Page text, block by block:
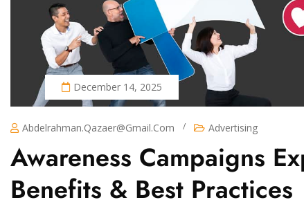
December 14, 2025
Abdelrahman.qazaer@gmail.com / Advertising
Awareness Campaigns
Benefits & Best Practices